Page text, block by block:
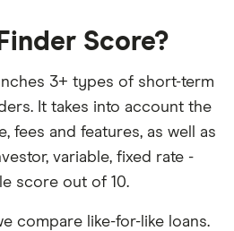
Score?
3+ types of short-term
It takes into account the
fees and features, as well as
variable, fixed rate -
score out of 10.
compare like-for-like loans.